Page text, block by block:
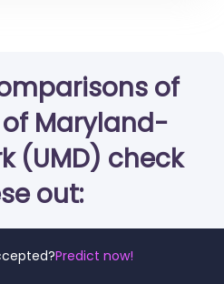
Predict now!
of
Maryland-
(UMD) check
out:
College Park